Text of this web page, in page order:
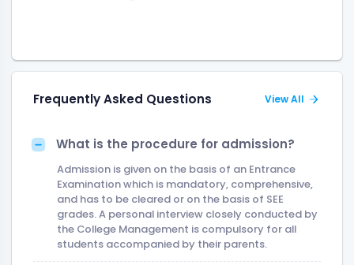
Frequently Asked Questions View All
What is the procedure for admission?
Admission is given on the basis of an Entrance
Examination which is mandatory, comprehensive,
and has to be cleared or on the basis of SEE
grades. A personal interview closely conducted by
the College Management is compulsory for all
students accompanied by their parents.